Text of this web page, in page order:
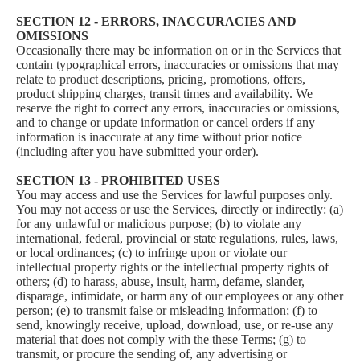
SECTION 12 - ERRORS, INACCURACIES AND
OMISSIONS
Occasionally there may be information on or in the Services that
contain typographical errors, inaccuracies or omissions that may
relate to product descriptions, pricing, promotions, offers,
product shipping charges, transit times and availability. We
reserve the right to correct any errors, inaccuracies or omissions,
and to change or update information or cancel orders if any
information is inaccurate at any time without prior notice
(including after you have submitted your order).
SECTION 13 - PROHIBITED USES
You may access and use the Services for lawful purposes only.
You may not access or use the Services, directly or indirectly: (a)
for any unlawful or malicious purpose; (b) to violate any
international, federal, provincial or state regulations, rules, laws,
or local ordinances; (c) to infringe upon or violate our
intellectual property rights or the intellectual property rights of
others; (d) to harass, abuse, insult, harm, defame, slander,
disparage, intimidate, or harm any of our employees or any other
person; (e) to transmit false or misleading information; (f) to
send, knowingly receive, upload, download, use, or re-use any
material that does not comply with the these Terms; (g) to
transmit, or procure the sending of, any advertising or